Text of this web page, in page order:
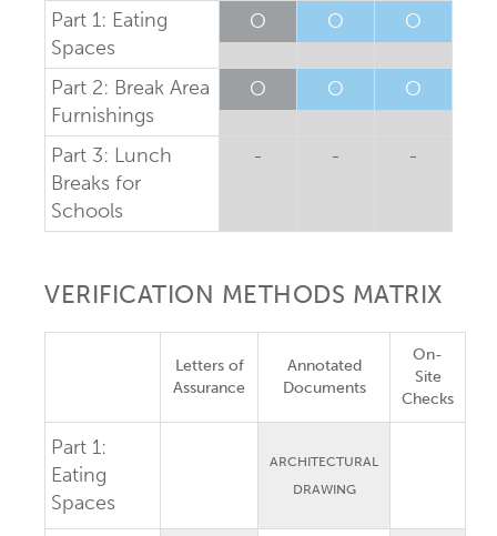
Part 1: Eating
Spaces
O O O
Part 2: Break Area
Furnishings
O O O
Part 3: Lunch
Breaks for
Schools
- - -
VERIFICATION METHODS MATRIX
Letters of
Assurance
Annotated
Documents
On-
Site
Checks
Part 1:
Eating
Spaces
ARCHITECTURAL
DRAWING